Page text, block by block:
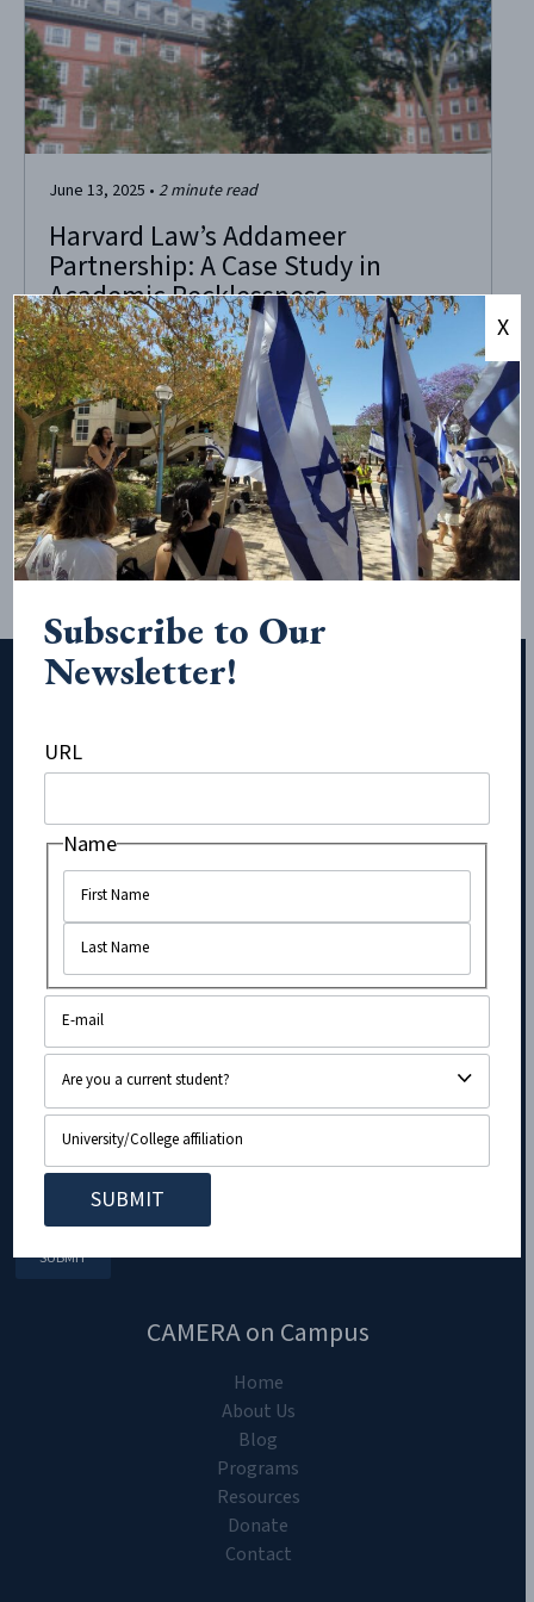
June 13, 2025 • 2 minute read
Harvard Law’s Addameer
Partnership: A Case Study in
Academic Recklessness
The U.S. Treasury Department’s June 10 designation of
Addameer as a terrorist organization with ties to the
Popular Front for the Liberation of Palestine (PFLP) should
prompt soul-searching—and a reckoning—at Harvard
University. The U.S. government has now confirmed what
CAMERA and others warned about years ago: Addameer is
not a...
Subscribe to Our Newsletter!
Name
CAMERA on Campus
Home
About Us
Blog
Programs
Resources
Donate
Contact
Subscribe to Our
Newsletter!
URL
Name
X